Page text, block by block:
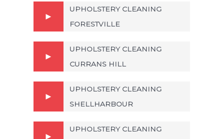
UPHOLSTERY CLEANING
FORESTVILLE
UPHOLSTERY CLEANING
CURRANS HILL
UPHOLSTERY CLEANING
SHELLHARBOUR
UPHOLSTERY CLEANING